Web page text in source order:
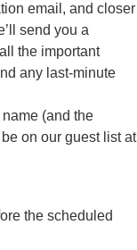
email, and closer
send you a
the important
any last-minute
(and the
on our guest list at
the scheduled